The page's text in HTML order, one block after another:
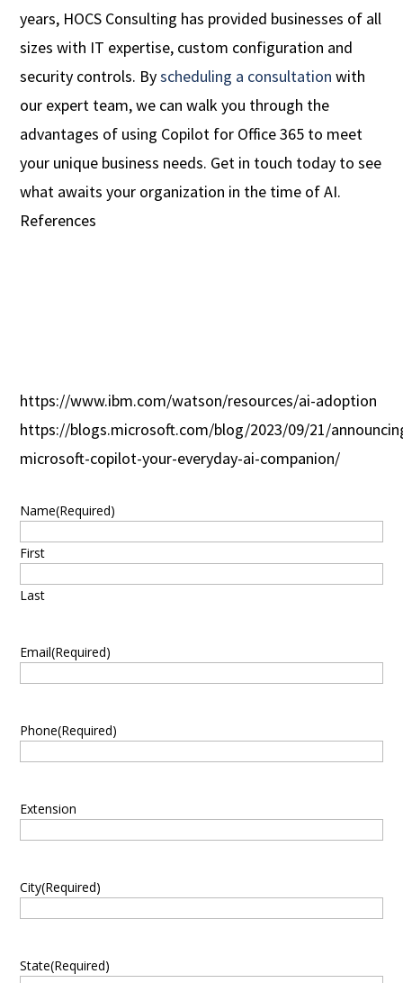
years, HOCS Consulting has provided businesses of all
sizes with IT expertise, custom configuration and
security controls. Byscheduling a consultation with
our expert team, we can walk you through the
advantages of using Copilot for Office 365 to meet
your unique business needs. Get in touch today to see
what awaits your organization in the time of AI.
References
https://www.ibm.com/watson/resources/ai-adoption
https://blogs.microsoft.com/blog/2023/09/21/
microsoft-copilot-your-everyday-ai-companion/
Name(Required)
First
Last
Email(Required)
Phone(Required)
Extension
City(Required)
State(Required)